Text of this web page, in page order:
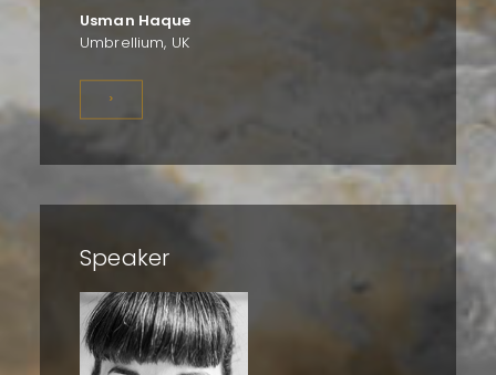
Usman Haque
Umbrellium, UK
>
Speaker